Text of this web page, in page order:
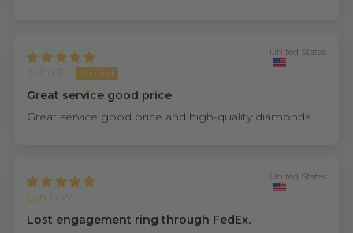
John P.
United States
Great service good price
Great service good price and high-quality diamonds.
Lyn R.W.
United States
Lost engagement ring through FedEx.